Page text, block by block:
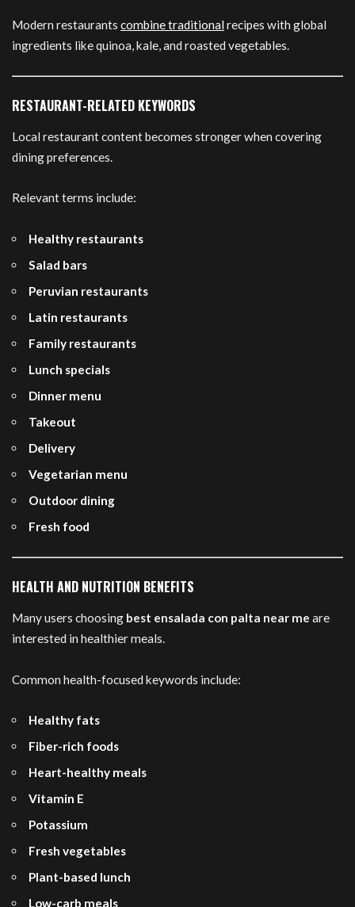
Modern restaurants combine traditionalrecipes with global
ingredients like quinoa, kale, and roasted vegetables.
RESTAURANT-RELATED KEYWORDS
Local restaurant content becomes stronger when covering
dining preferences.
Relevant terms include:
Healthy restaurants
Salad bars
Peruvian restaurants
Latin restaurants
Family restaurants
Lunch specials
Dinner menu
Takeout
Delivery
Vegetarian menu
Outdoor dining
Fresh food
HEALTH AND NUTRITION BENEFITS
Many users choosing best ensalada con palta near me are
interested in healthier meals.
Common health-focused keywords include:
Healthy fats
Fiber-rich foods
Heart-healthy meals
Vitamin E
Potassium
Fresh vegetables
Plant-based lunch
Low-carb meals